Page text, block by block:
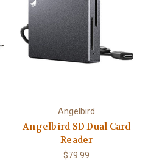
Angelbird
Angelbird SD Dual Card
Reader
$79.99